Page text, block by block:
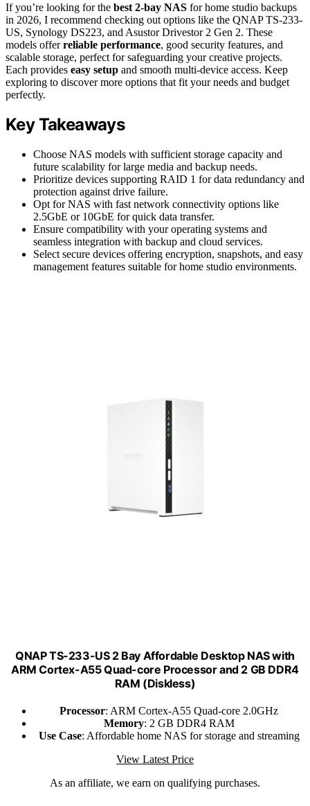
If you’re looking for the best 2-bay NAS for home studio backups
in 2026, I recommend checking out options like the QNAP TS-233-
US, Synology DS223, and Asustor Drivestor 2 Gen 2. These
models offerreliable performance, good security features, and
scalable storage, perfect for safeguarding your creative projects.
Each provides easy setup and smooth multi-device access. Keep
exploring to discover more options that fit your needs and budget
perfectly.
Key Takeaways
Choose NAS models with sufficient storage capacity and
future scalability for large media and backup needs.
Prioritize devices supporting RAID 1 for data redundancy and
protection against drive failure.
Opt for NAS with fast network connectivity options like
2.5GbE or 10GbE for quick data transfer.
Ensure compatibility with your operating systems and
seamless integration with backup and cloud services.
Select secure devices offering encryption, snapshots, and easy
management features suitable for home studio environments.
QNAP TS-233-US 2 Bay Affordable Desktop NAS with
ARM Cortex-A55 Quad-core Processor and 2 GB DDR4
RAM (Diskless)
Processor: ARM Cortex-A55 Quad-core 2.0GHz
Memory: 2 GB DDR4 RAM
Use Case: Affordable home NAS for storage and streaming
View Latest Price
As an affiliate, we earn on qualifying purchases.